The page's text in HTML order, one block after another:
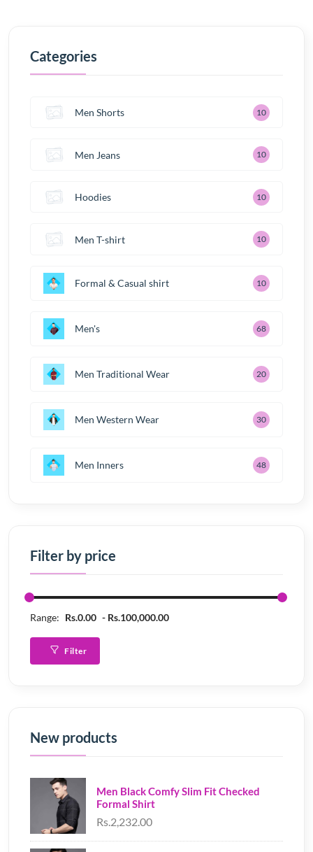
Categories
Men Shorts 10
Men Jeans 10
Hoodies 10
Men T-shirt 10
Formal & Casual shirt 10
Men's 68
Men Traditional Wear 20
Men Western Wear 30
Men Inners 48
Filter by price
Range: Rs.0.00 Rs.100,000.00
Filter
New products
Men Black Comfy Slim Fit Checked
Formal Shirt
Rs.2,232.00